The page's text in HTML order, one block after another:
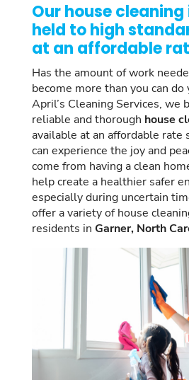
Our house
held to high
at an affordable
Has the amount of work
become more than you can
April’s Cleaning Services, we
reliable and thorough house
available at an affordable rate
can experience the joy and
come from having a clean
help create a healthier safer
especially during uncertain
offer a variety of house
residents in Garner, North